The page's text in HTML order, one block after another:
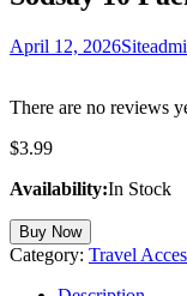
April 12, 2026
There are no reviews
$3.99
Availability:In Stock
Buy Now
Category: Travel